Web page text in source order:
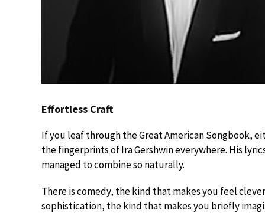
Effortless Craft
If you leaf through the Great American Songbook,
the fingerprints of Ira Gershwin everywhere. His
managed to combine so naturally.
There is comedy, the kind that makes you feel
sophistication, the kind that makes you briefly